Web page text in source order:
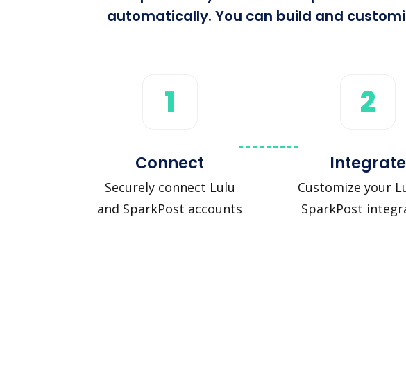
automatically. You can build and
1
Connect
Securely connect Lulu
and SparkPost accounts
2
Integrate
Customize your
SparkPost